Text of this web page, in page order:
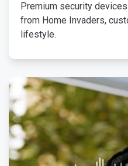
Premium security
from Home Invaders,
lifestyle.